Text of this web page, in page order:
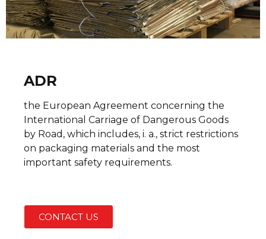
ADR
the European Agreement concerning the
International Carriage of Dangerous Goods
by Road, which includes, i. a., strict restrictions
on packaging materials and the most
important safety requirements.
CONTACT US